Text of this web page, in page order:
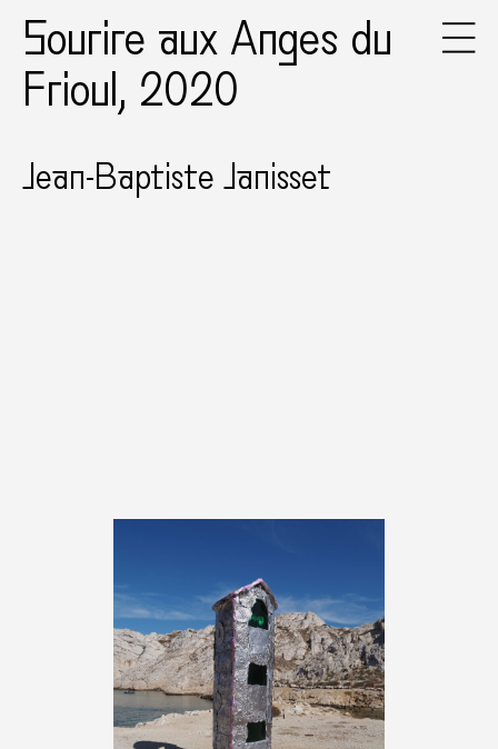
Sourire aux Anges du
Frioul, 2020
Jean-Baptiste Janisset